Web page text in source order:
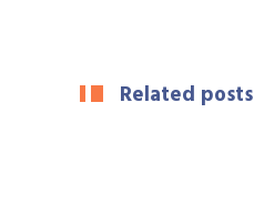
Related posts